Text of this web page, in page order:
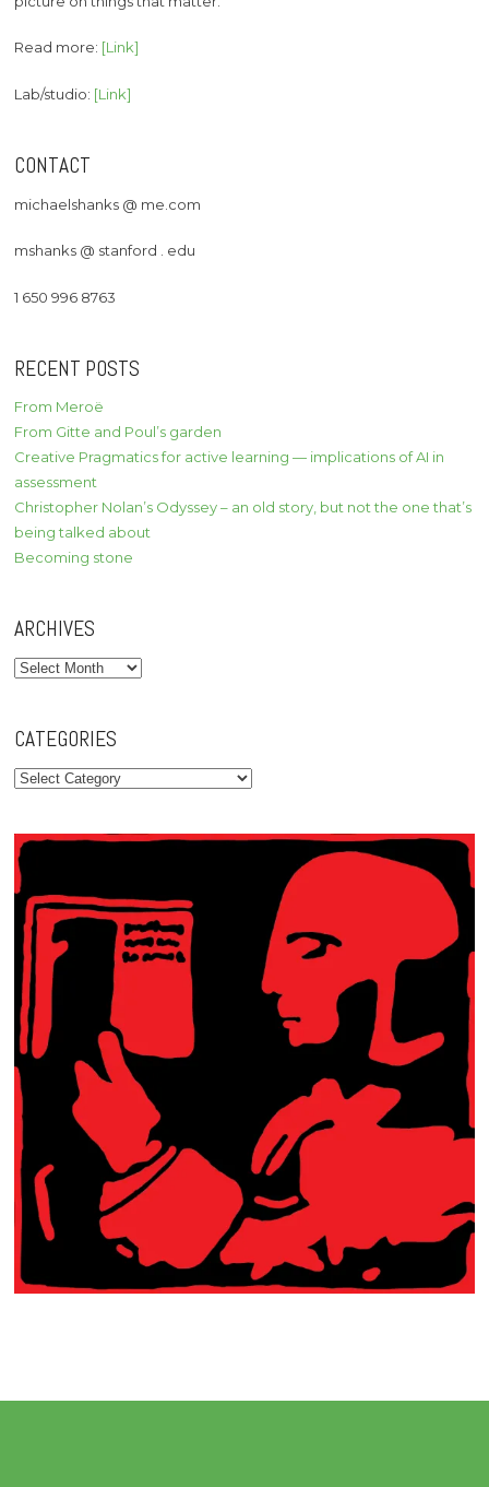
Read more: [Link]
Lab/studio: [Link]
CONTACT
michaelshanks @ me.com
mshanks @ stanford . edu
1 650 996 8763
RECENT POSTS
From Meroë
From Gitte and Poul’s garden
Creative Pragmatics for active learning — implications of AI in
assessment
Christopher Nolan’s Odyssey – an old story, but not the one that’s
being talked about
Becoming stone
ARCHIVES
Archives
CATEGORIES
Categories